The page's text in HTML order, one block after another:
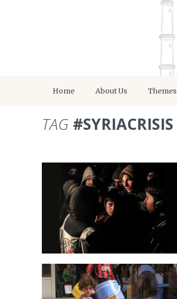
Home About Us Themes
TAG #SYRIACRISIS